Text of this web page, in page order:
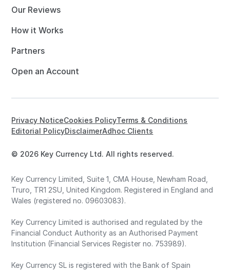
Our Reviews
How it Works
Partners
Open an Account
© 2026 Key Currency Ltd. All rights reserved.
Privacy NoticeCookies PolicyTerms & Conditions
Editorial PolicyDisclaimerAdhoc Clients
Key Currency Limited, Suite 1, CMA House, Newham Road,
Truro, TR1 2SU, United Kingdom. Registered in England and
Wales (registered no. 09603083).
Key Currency Limited is authorised and regulated by the
Financial Conduct Authority as an Authorised Payment
Institution (Financial Services Register no. 753989).
Key Currency SL is registered with the Bank of Spain